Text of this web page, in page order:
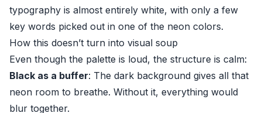
typography is almost entirely white, with only a few
key words picked out in one of the neon colors.
How this doesn’t turn into visual soup
Even though the palette is loud, the structure is calm:
Black as a buffer: The dark background gives all that
neon room to breathe. Without it, everything would
blur together.